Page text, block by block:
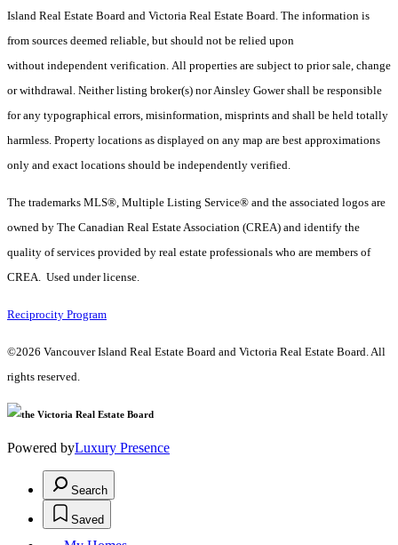
Island Real Estate Board and Victoria Real Estate Board. The information is
from sources deemed reliable, but should not be relied upon
without independent verification. All properties are subject to prior sale, change
or withdrawal. Neither listing broker(s) nor Ainsley Gower shall be responsible
for any typographical errors, misinformation, misprints and shall be held totally
harmless. Property locations as displayed on any map are best approximations
only and exact locations should be independently verified.
The trademarks MLS®, Multiple Listing Service® and the associated logos are
owned by The Canadian Real Estate Association (CREA) and identify the
quality of services provided by real estate professionals who are members of
CREA. Used under license.
Reciprocity Program
©2026 Vancouver Island Real Estate Board and Victoria Real Estate Board. All
rights reserved.
Powered byLuxury Presence
Search
Saved